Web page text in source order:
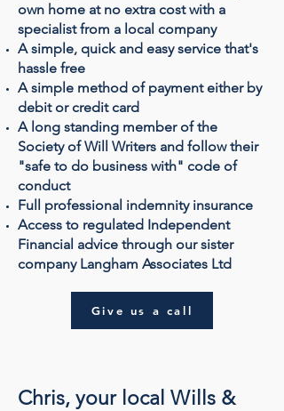
own home at no extra cost with a
specialist from a local company
A simple, quick and easy service that's
hassle free
A simple method of payment either by
debit or credit card
A long standing member of the
Society of Will Writers and follow their
"safe to do business with" code of
conduct
Full professional indemnity insurance
Access to regulated Independent
Financial advice through our sister
company Langham Associates Ltd
Give us a call
Chris, your local Wills &